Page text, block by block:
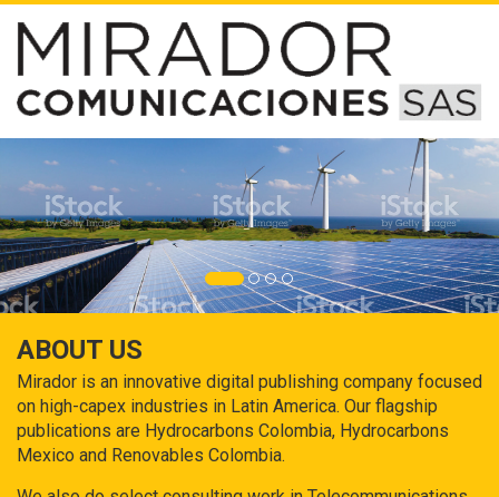
ABOUT US
Mirador is an innovative digital publishing company focused
on high-capex industries in Latin America. Our flagship
publications are Hydrocarbons Colombia, Hydrocarbons
Mexico and Renovables Colombia.